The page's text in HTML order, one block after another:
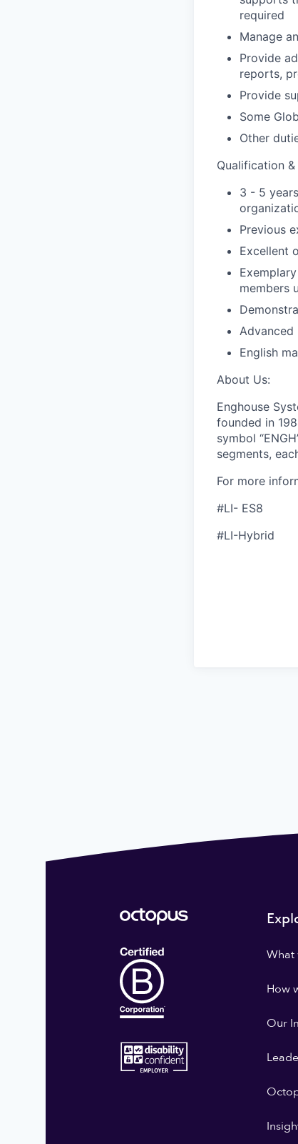
required
Manage
Provide
reports,
Provide
Some
Other
Qualification
3 - 5
Previous
Excellent
members
English
About Us:
Enghouse
founded in
symbol
segments,
For more
#LI- ES8
#LI-Hybrid
What
How
Our